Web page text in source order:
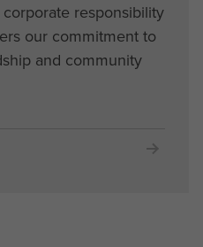
responsibility
our commitment to
and community